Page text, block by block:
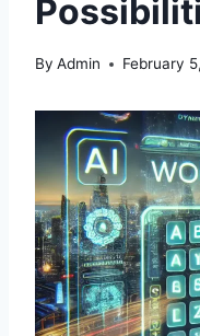
By Admin February